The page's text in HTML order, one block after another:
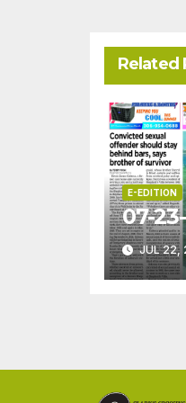
Related
E-EDITION
07-
JUL 22,